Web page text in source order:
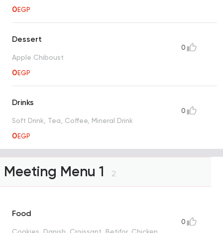
0EGP
Dessert
Apple Chiboust
0EGP
0
Drinks
Soft Drink, Tea, Coffee, Mineral Drink
0EGP
0
Meeting Menu 1 2
Food
Cookies, Danish, Croissant, Betifor, Chicken
0